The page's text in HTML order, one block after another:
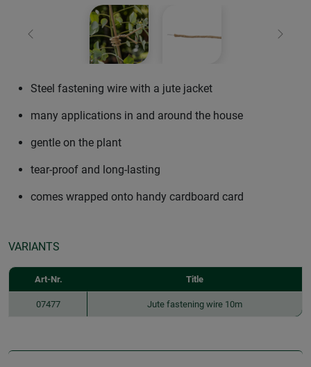
Previous Next
Steel fastening wire with a jute jacket
many applications in and around the house
gentle on the plant
tear-proof and long-lasting
comes wrapped onto handy cardboard card
VARIANTS
Art-Nr. Title
07477 Jute fastening wire 10m